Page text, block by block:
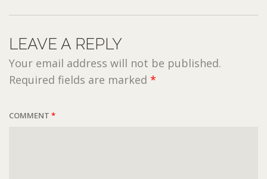
LEAVE A REPLY
Your email address will not be published.
Required fields are marked *
COMMENT *